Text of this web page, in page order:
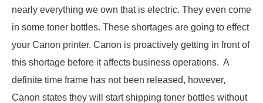
nearly everything we own that is electric. They even come
in some toner bottles. These shortages are going to effect
your Canon printer. Canon is proactively getting in front of
this shortage before it affects business operations. A
definite time frame has not been released, however,
Canon states they will start shipping toner bottles without